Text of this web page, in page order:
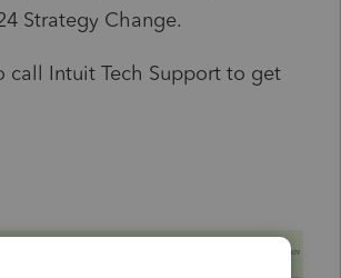
Strategy Change.
call Intuit Tech Support to get